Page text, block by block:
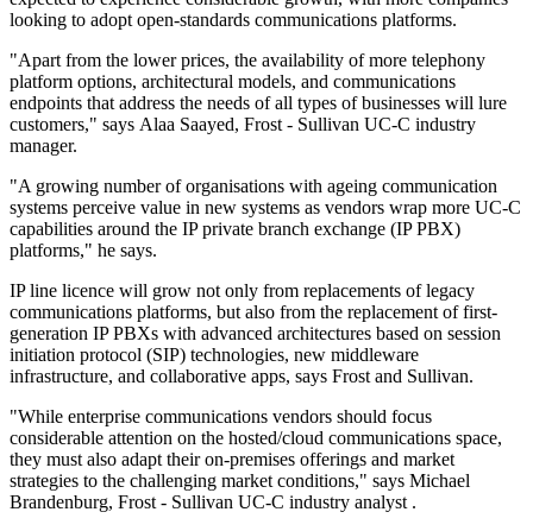
looking to adopt open-standards communications platforms.
"Apart from the lower prices, the availability of more telephony
platform options, architectural models, and communications
endpoints that address the needs of all types of businesses will lure
customers," says Alaa Saayed, Frost - Sullivan UC-C industry
manager.
"A growing number of organisations with ageing communication
systems perceive value in new systems as vendors wrap more UC-C
capabilities around the IP private branch exchange (IP PBX)
platforms," he says.
IP line licence will grow not only from replacements of legacy
communications platforms, but also from the replacement of first-
generation IP PBXs with advanced architectures based on session
initiation protocol (SIP) technologies, new middleware
infrastructure, and collaborative apps, says Frost and Sullivan.
"While enterprise communications vendors should focus
considerable attention on the hosted/cloud communications space,
they must also adapt their on-premises offerings and market
strategies to the challenging market conditions," says Michael
Brandenburg, Frost - Sullivan UC-C industry analyst .